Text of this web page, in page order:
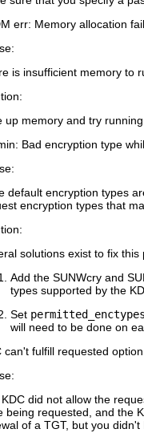
err: Memory allocation
is insufficient memory to
up memory and try
Bad encryption type
default encryption types
encryption types that
solutions exist to fix
Add the SUNWcry and
types supported by the
Set
will need to be done on
can't fulfill requested option
did not allow the
being requested, and the
of a TGT, but you